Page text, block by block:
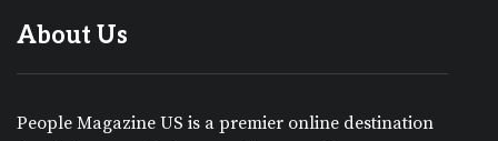
About Us
People Magazine US is a premier online destination